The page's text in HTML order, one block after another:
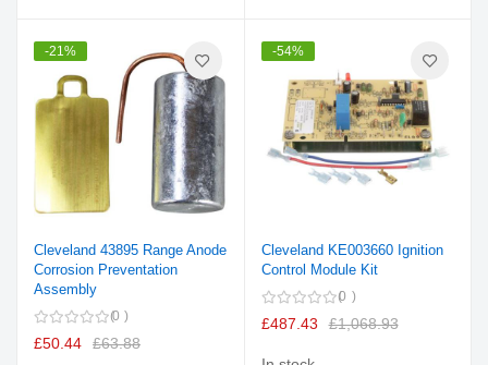
-21%
Cleveland 43895 Range Anode
Corrosion Preventation
Assembly
0
£50.44 £63.88
-54%
Cleveland KE003660 Ignition
Control Module Kit
0
£487.43 £1,068.93